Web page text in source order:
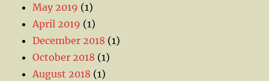
May 2019 (1)
April 2019 (1)
December 2018 (1)
October 2018 (1)
August 2018 (1)